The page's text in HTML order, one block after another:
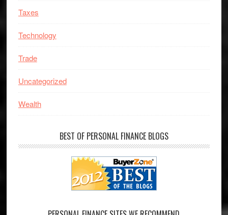
Taxes
Technology
Trade
Uncategorized
Wealth
BEST OF PERSONAL FINANCE BLOGS